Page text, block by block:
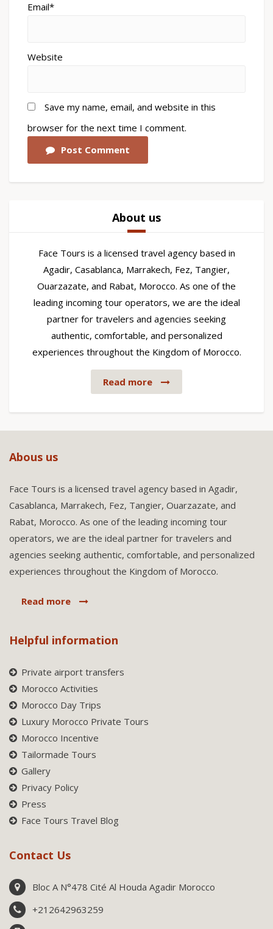
Email*
Website
Save my name, email, and website in this
browser for the next time I comment.
Post Comment
About us
Face Tours is a licensed travel agency based in
Agadir, Casablanca, Marrakech, Fez, Tangier,
Ouarzazate, and Rabat, Morocco. As one of the
leading incoming tour operators, we are the ideal
partner for travelers and agencies seeking
authentic, comfortable, and personalized
experiences throughout the Kingdom of Morocco.
Read more
Abous us
Face Tours is a licensed travel agency based in Agadir,
Casablanca, Marrakech, Fez, Tangier, Ouarzazate, and
Rabat, Morocco. As one of the leading incoming tour
operators, we are the ideal partner for travelers and
agencies seeking authentic, comfortable, and personalized
experiences throughout the Kingdom of Morocco.
Read more
Helpful information
Private airport transfers
Morocco Activities
Morocco Day Trips
Luxury Morocco Private Tours
Morocco Incentive
Tailormade Tours
Gallery
Privacy Policy
Press
Face Tours Travel Blog
Contact Us
Bloc A N°478 Cité Al Houda Agadir Morocco
+212642963259